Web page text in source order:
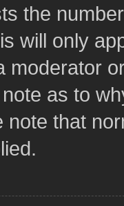
the
will only
moderator
as to
note that